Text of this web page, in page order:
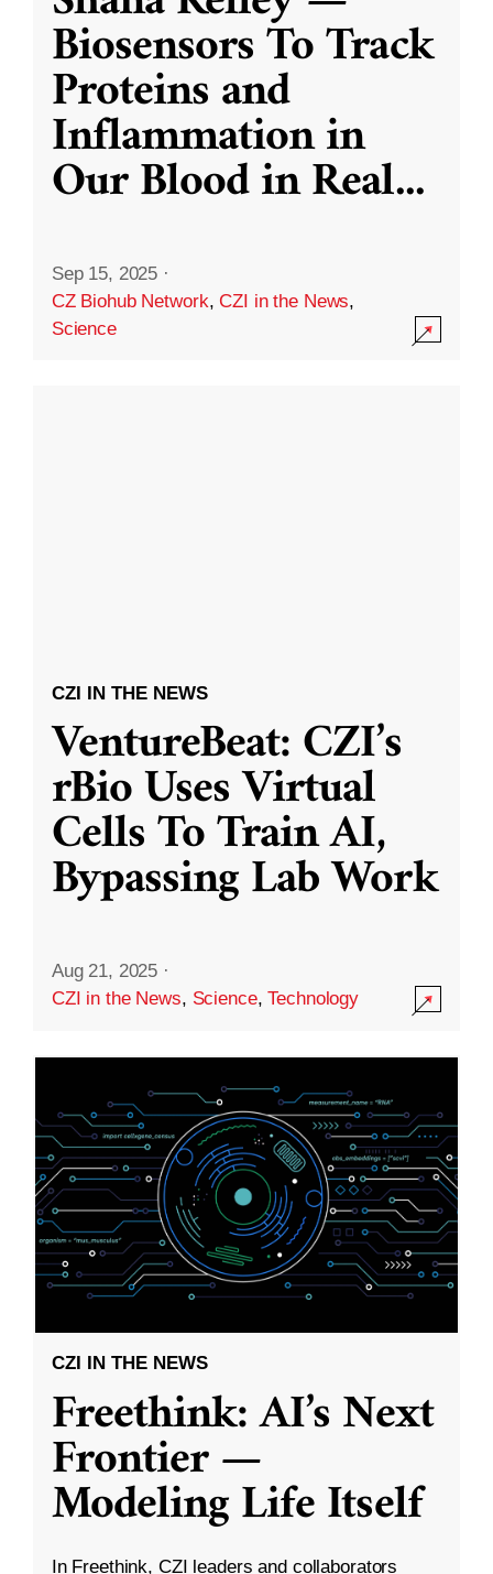
Biosensors To Track
Proteins and
Inflammation in
Our Blood in Real...
Sep 15, 2025 ·
CZ Biohub Network,CZI in the News,
Science
CZI IN THE NEWS
VentureBeat: CZI’s
rBio Uses Virtual
Cells To Train AI,
Bypassing Lab Work
Aug 21, 2025 ·
CZI in the News, Science,Technology
CZI IN THE NEWS
Freethink: AI’s Next
Frontier —
Modeling Life Itself
In Freethink, CZI leaders and collaborators